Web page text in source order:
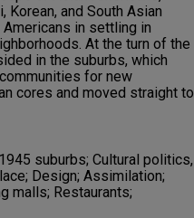
Korean, and South Asian
in settling in
At the turn of the
in the suburbs, which
for new
cores and moved straight to
suburbs; Cultural politics,
Design; Assimilation;
malls; Restaurants;